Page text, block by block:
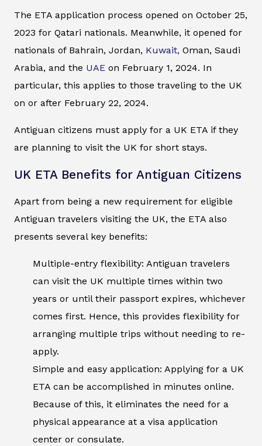
The ETA application process opened on October 25,
2023 for Qatari nationals. Meanwhile, it opened for
nationals of Bahrain, Jordan, Kuwait, Oman, Saudi
Arabia, and the UAE on February 1, 2024. In
particular, this applies to those traveling to the UK
on or after February 22, 2024.
Antiguan citizens must apply for a UK ETA if they
are planning to visit the UK for short stays.
UK ETA Benefits for Antiguan Citizens
Apart from being a new requirement for eligible
Antiguan travelers visiting the UK, the ETA also
presents several key benefits:
Multiple-entry flexibility: Antiguan travelers
can visit the UK multiple times within two
years or until their passport expires, whichever
comes first. Hence, this provides flexibility for
arranging multiple trips without needing to re-
apply.
Simple and easy application: Applying for a UK
ETA can be accomplished in minutes online.
Because of this, it eliminates the need for a
physical appearance at a visa application
center or consulate.